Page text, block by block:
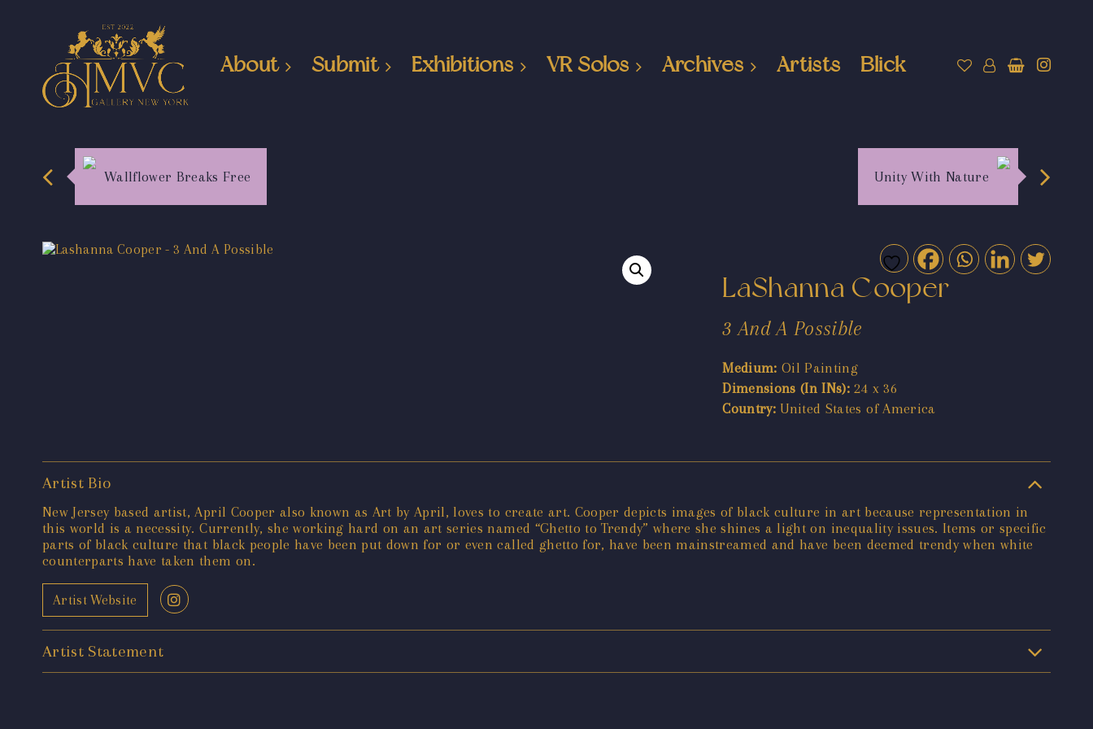
About Submit Exhibitions VR Solos Archives Artists Blick
Wallflower Breaks Free Unity With Nature
LaShanna Cooper
3 And A Possible
Medium: Oil Painting
Dimensions (In INs): 24 x 36
Country: United States of America
Artist Bio
New Jersey based artist, April Cooper also known as Art by April, loves to create art. Cooper depicts images of black culture in art because representation in
this world is a necessity. Currently, she working hard on an art series named “Ghetto to Trendy” where she shines a light on inequality issues. Items or specific
parts of black culture that black people have been put down for or even called ghetto for, have been mainstreamed and have been deemed trendy when white
counterparts have taken them on.
Artist Website
Artist Statement